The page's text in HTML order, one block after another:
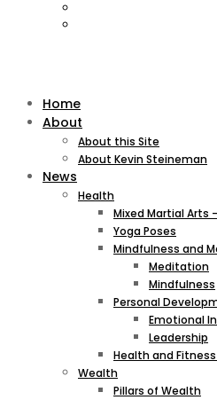
Home
About
About this Site
About Kevin Steineman
News
Health
Mixed Martial Arts
Yoga Poses
Mindfulness and
Meditation
Mindfulness
Personal
Emotional
Leadership
Health and
Wealth
Pillars of Wealth